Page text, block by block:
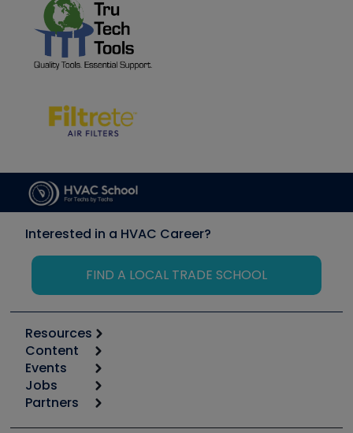
Interested in a HVAC Career?
FIND A LOCAL TRADE SCHOOL
Resources
Calculators
Tool list
Apps
Great Books
Content
Start
Podcasts
Events
6th Annual HVAC/R Training Symposium
Jobs
Job Posts
Partners